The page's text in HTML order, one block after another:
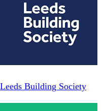
Leeds Building Society